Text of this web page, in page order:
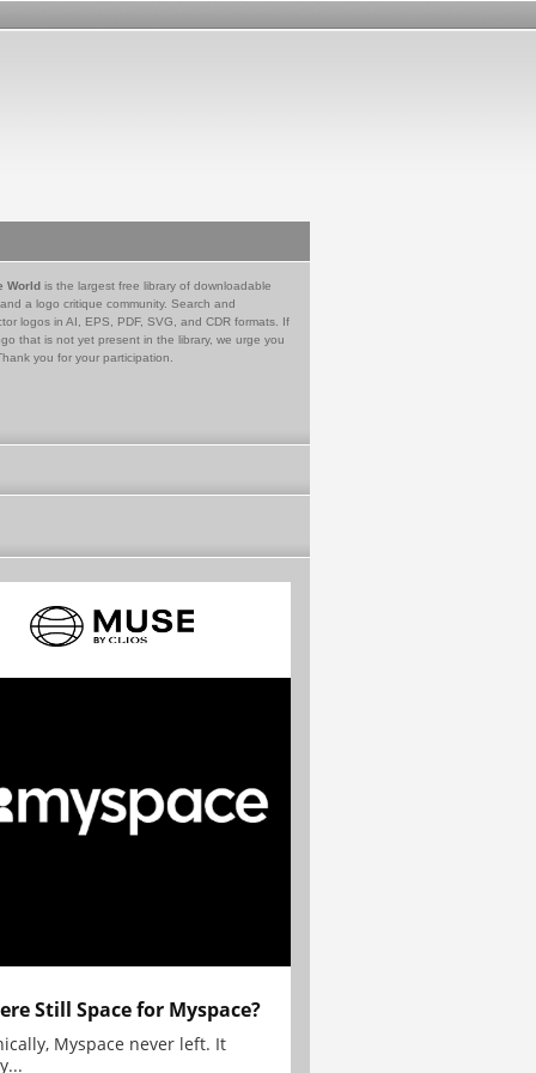
World is the largest free library of downloadable
a logo critique community. Search and
logos in AI, EPS, PDF, SVG, and CDR formats. If
that is not yet present in the library, we urge you
you for your participation.
Still Space for Myspace?
Myspace never left. It